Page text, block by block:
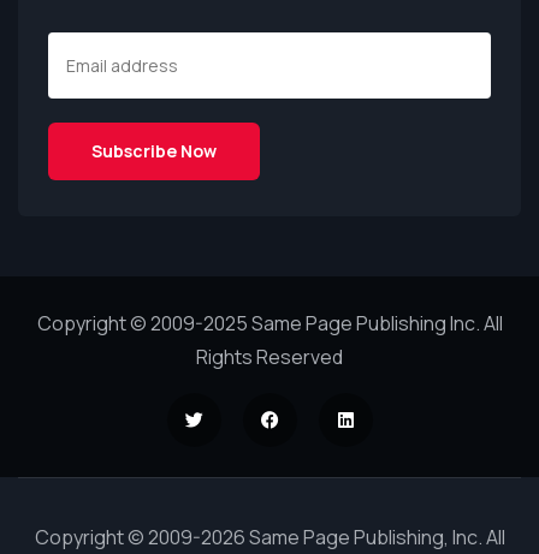
Copyright © 2009-2025 Same Page Publishing Inc. All
Rights Reserved
Copyright © 2009-2026 Same Page Publishing, Inc. All